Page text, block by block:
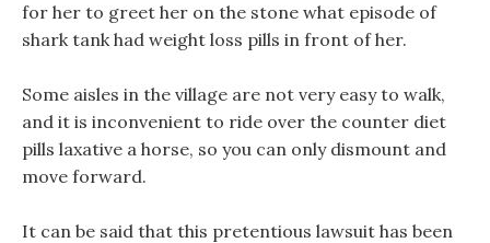
for her to greet her on the stone what episode of
shark tank had weight loss pills in front of her.
Some aisles in the village are not very easy to walk,
and it is inconvenient to ride over the counter diet
pills laxative a horse, so you can only dismount and
move forward.
It can be said that this pretentious lawsuit has been